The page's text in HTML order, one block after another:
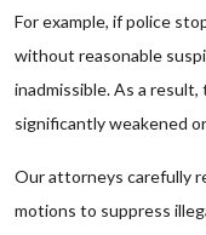
For example, if police
without reasonable
inadmissible. As a
significantly weakened
Our attorneys carefully
motions to suppress